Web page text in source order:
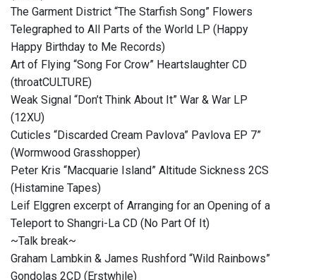
The Garment District “The Starfish Song” Flowers
Telegraphed to All Parts of the World LP (Happy
Happy Birthday to Me Records)
Art of Flying “Song For Crow” Heartslaughter CD
(throatCULTURE)
Weak Signal “Don’t Think About It” War & War LP
(12XU)
Cuticles “Discarded Cream Pavlova” Pavlova EP 7”
(Wormwood Grasshopper)
Peter Kris “Macquarie Island” Altitude Sickness 2CS
(Histamine Tapes)
Leif Elggren excerpt of Arranging for an Opening of a
Teleport to Shangri​-​La CD (No Part Of It)
~Talk break~
Graham Lambkin & James Rushford “Wild Rainbows”
Gondolas 2CD (Erstwhile)